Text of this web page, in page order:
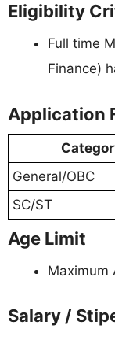
Eligibility
Full time
Finance)
Application
General/OBC
SC/ST
Age Limit
Maximum
Salary /